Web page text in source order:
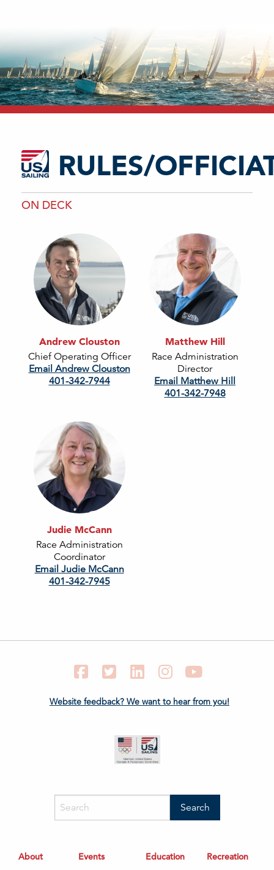
RULES/
ON DECK
Andrew Clouston
Chief Operating Officer
Email Andrew Clouston
401-342-7944
Matthew Hill
Race Administration
Director
Email Matthew Hill
401-342-7948
Judie McCann
Race Administration
Coordinator
Email Judie McCann
401-342-7945
FacebookTwitter LinkedIn Instagram
Website feedback? We want to hear from you!
About
Events Education Recreation